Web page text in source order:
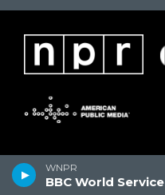
WNPR
BBC World Service